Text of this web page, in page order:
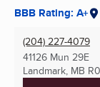
BBB Rating: A+
(204) 227-4079
41126 Mun 29E
Landmark, MB